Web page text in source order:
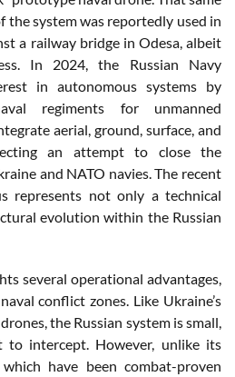
the system was reportedly used in
a railway bridge in Odesa, albeit
In 2024, the Russian Navy
in autonomous systems by
regiments for unmanned
aerial, ground, surface, and
an attempt to close the
and NATO navies. The recent
represents not only a technical
evolution within the Russian
several operational advantages,
conflict zones. Like Ukraine’s
the Russian system is small,
to intercept. However, unlike its
have been combat-proven